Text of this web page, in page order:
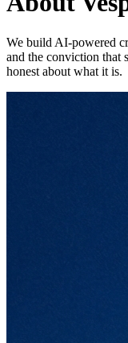
We build AI-powered
and the conviction that
honest about what it is.